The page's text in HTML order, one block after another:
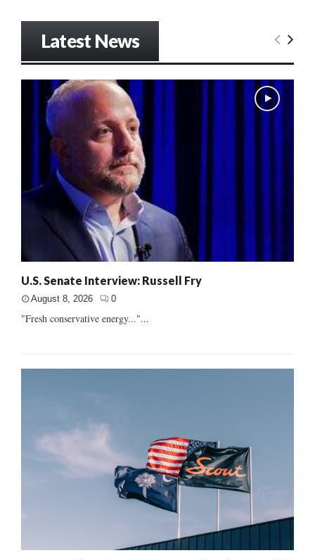
Latest News
U.S. Senate Interview: Russell Fry
August 8, 2026 0
"Fresh conservative energy..."...